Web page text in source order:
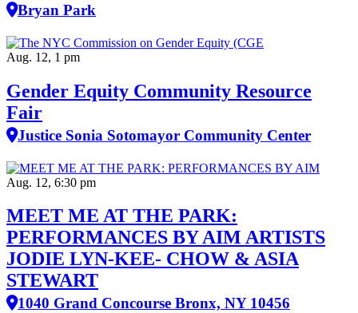
Bryan Park
Aug. 12, 1 pm
Gender Equity Community Resource
Fair
Justice Sonia Sotomayor Community Center
Aug. 12, 6:30 pm
MEET ME AT THE PARK:
PERFORMANCES BY AIM ARTISTS
JODIE LYN-KEE- CHOW & ASIA
STEWART
1040 Grand Concourse Bronx, NY 10456